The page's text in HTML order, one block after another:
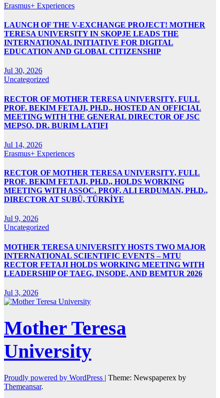
Erasmus+ Experiences
LAUNCH OF THE V-EXCHANGE PROJECT! MOTHER
TERESA UNIVERSITY IN SKOPJE LEADS THE
INTERNATIONAL INITIATIVE FOR DIGITAL
EDUCATION AND GLOBAL CITIZENSHIP
Jul 30, 2026
Uncategorized
RECTOR OF MOTHER TERESA UNIVERSITY, FULL
PROF. BEKIM FETAJI, PH.D., HOSTED AN OFFICIAL
MEETING WITH THE GENERAL DIRECTOR OF JSC
MEPSO, DR. BURIM LATIFI
Jul 14, 2026
Erasmus+ Experiences
RECTOR OF MOTHER TERESA UNIVERSITY, FULL
PROF. BEKIM FETAJI, PH.D., HOLDS WORKING
MEETING WITH ASSOC. PROF. ALI ERDUMAN, PH.D.,
DIRECTOR AT SUBÜ, TÜRKİYE
Jul 9, 2026
Uncategorized
MOTHER TERESA UNIVERSITY HOSTS TWO MAJOR
INTERNATIONAL SCIENTIFIC EVENTS – MTU
RECTOR FETAJI HOLDS WORKING MEETING WITH
LEADERSHIP OF TAEG, INSODE, AND BEMTUR 2026
Jul 3, 2026
Mother Teresa
University
Proudly powered by WordPress | Theme: Newspaperex by
Themeansar.